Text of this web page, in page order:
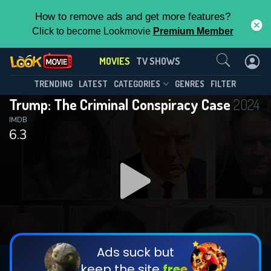
How to remove ads and get more features?
Click to become Lookmovie Premium Member
MOVIES TV SHOWS
TRENDING LATEST CATEGORIES GENRES FILTER
Trump: The Criminal Conspiracy Case 2024
6.3
IMDB
Ads suck but
Contact Us